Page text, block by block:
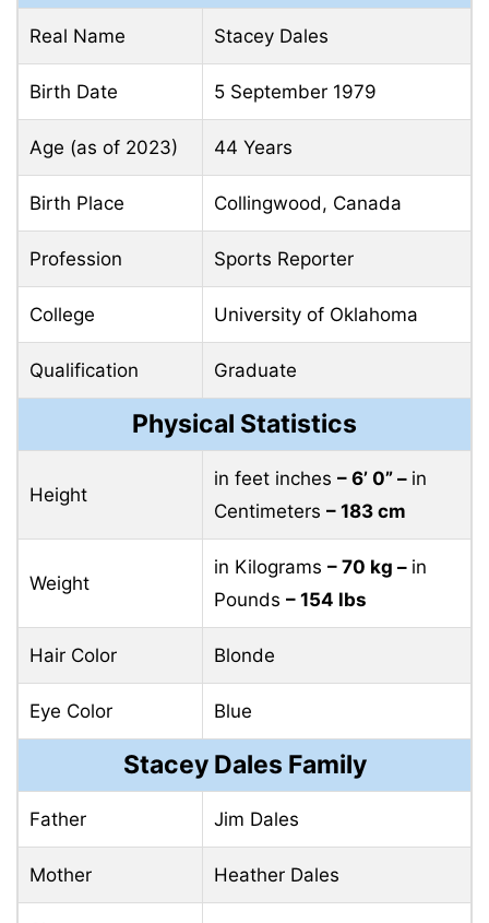
Real Name Stacey Dales
Birth Date 5 September 1979
Age (as of 2023) 44 Years
Birth Place Collingwood, Canada
Profession Sports Reporter
College University of Oklahoma
Qualification Graduate
Physical Statistics
Height
in feet inches – 6’ 0” – in
Centimeters – 183 cm
Weight
in Kilograms – 70 kg – in
Pounds – 154 lbs
Hair Color Blonde
Eye Color Blue
Stacey Dales Family
Father Jim Dales
Mother Heather Dales